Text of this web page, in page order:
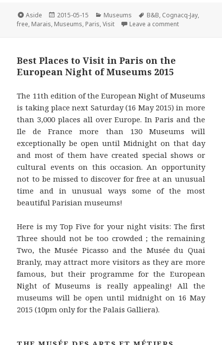
e
b
k
t
t
t
e
s
t
k
e
n
i
l
Format
Aside
Posted
on
2015-05-15 Categories
Museums Tags
B&B, Cognacq-Jay,
free, Marais, Museums, Paris,Visit Leave a commenton Paris for
Best Places to Visit in Paris on the
European Night of Museums 2015
The 11th edition of the European Night of Museums
is taking place next Saturday (16 May 2015) in more
than 3,000 places all over Europe. In Paris and the
Ile de France more than 130 Museums will
exceptionally be open until Midnight on that day
and most of them have created special shows or
cultural events on this occasion. An opportunity
not to be missed to discover for free at an unusual
time and in unusual ways some of the most
beautiful Parisian museums!
Here is my Top Five for your night visits: The first
Three should not be too crowded ; the remaining
Two, the Musée Picasso and the Musée du Quai
Branly, may attract more visitors as they are more
famous, but their programme for the European
Night of Museums is really appealing! All the
museums will be open until midnight on 16 May
2015 (10pm only for the Palais Galliera).